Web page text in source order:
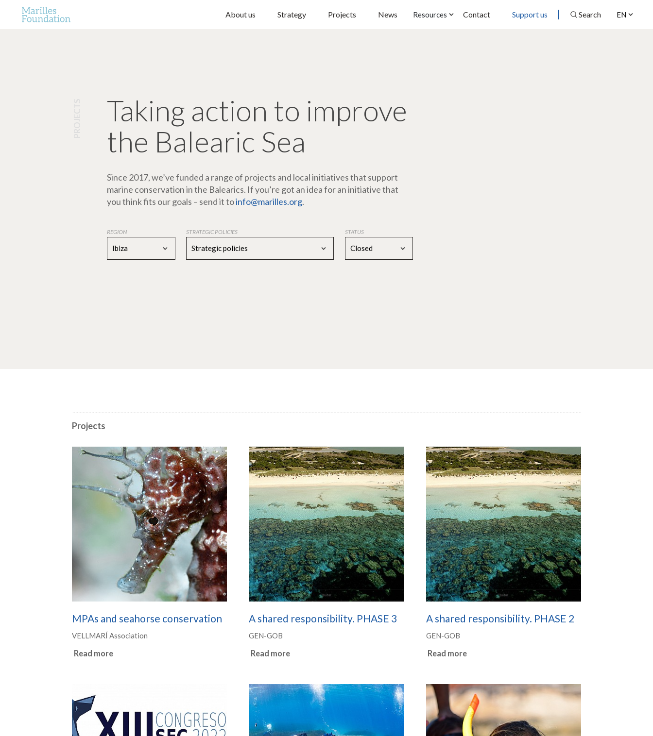
EN
About us Strategy Projects News Resources Contact Support us Search
Taking action to improve
the Balearic Sea
Since 2017, we’ve funded a range of projects and local initiatives that support
marine conservation in the Balearics. If you’re got an idea for an initiative that
you think fits our goals – send it toinfo@marilles.org.
REGION
Ibiza
STRATEGIC POLICIES
Strategic policies
STATUS
Closed
Projects
MPAs and seahorse conservation
VELLMARÍ Association
Read more
A shared responsibility. PHASE 3
GEN-GOB
Read more
A shared responsibility. PHASE 2
GEN-GOB
Read more